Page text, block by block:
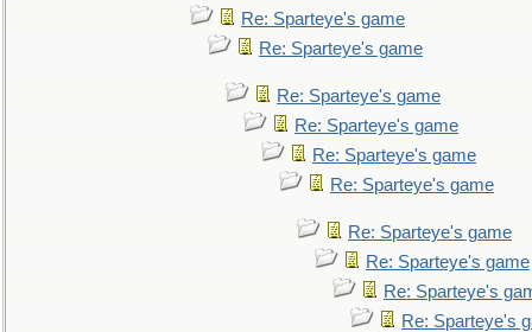
Re: Sparteye's game
Re: Sparteye's game
Re: Sparteye's game
Re: Sparteye's game
Re: Sparteye's game
Re: Sparteye's game
Re: Sparteye's game
Re: Sparteye's game
Re: Sparteye's
Re: Sparteye's